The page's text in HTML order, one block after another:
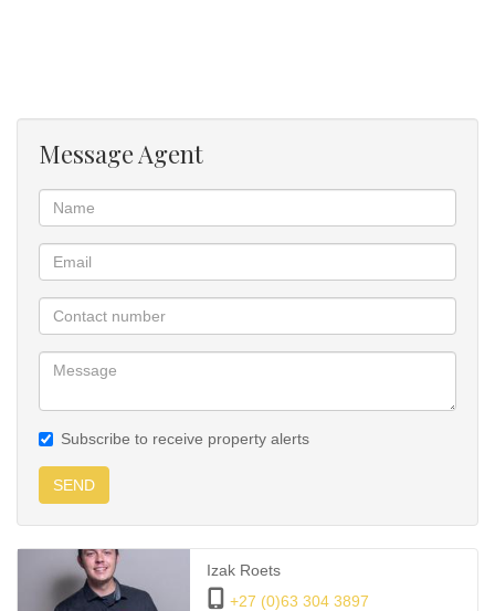
An enclosed courtyard allows another private space for quiet time
lounge leads to the under-roof braai area with ample space to
making it easy to keep clean.
The steps to the second level are not steep and confined, making
leading to the immaculate bathroom consisting of a double-
The other two bedrooms each have their own bathroom with
Message Agent
Subscribe to receive property alerts
SEND
Izak Roets
+27 (0)63 304 3897